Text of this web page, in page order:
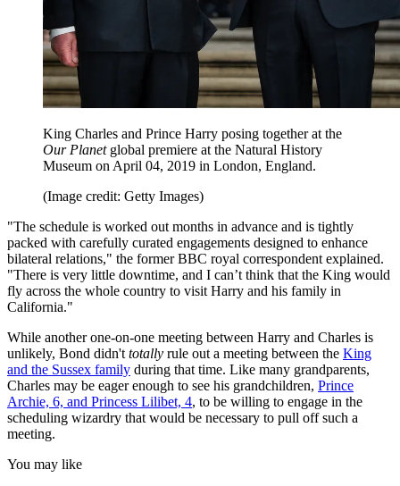
King Charles and Prince Harry posing together at the
Our Planet global premiere at the Natural History
Museum on April 04, 2019 in London, England.
(Image credit: Getty Images)
"The schedule is worked out months in advance and is tightly
packed with carefully curated engagements designed to enhance
bilateral relations," the former BBC royal correspondent explained.
"There is very little downtime, and I can’t think that the King would
fly across the whole country to visit Harry and his family in
California."
While another one-on-one meeting between Harry and Charles is
unlikely, Bond didn't totally rule out a meeting between the King
and the Sussex family during that time. Like many grandparents,
Charles may be eager enough to see his grandchildren, Prince
Archie, 6, and Princess Lilibet, 4, to be willing to engage in the
scheduling wizardry that would be necessary to pull off such a
meeting.
You may like